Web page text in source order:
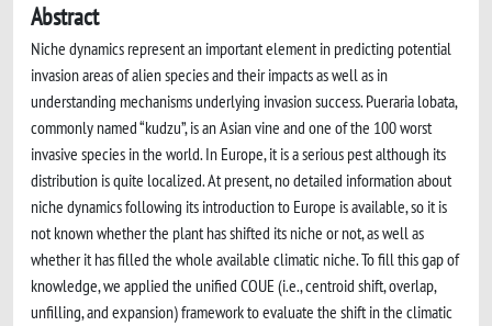
Abstract
Niche dynamics represent an important element in predicting potential
invasion areas of alien species and their impacts as well as in
understanding mechanisms underlying invasion success. Pueraria lobata,
commonly named “kudzu”, is an Asian vine and one of the 100 worst
invasive species in the world. In Europe, it is a serious pest although its
distribution is quite localized. At present, no detailed information about
niche dynamics following its introduction to Europe is available, so it is
not known whether the plant has shifted its niche or not, as well as
whether it has filled the whole available climatic niche. To fill this gap of
knowledge, we applied the unified COUE (i.e., centroid shift, overlap,
unfilling, and expansion) framework to evaluate the shift in the climatic